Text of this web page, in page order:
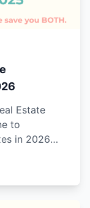
Estate
to
in 2026